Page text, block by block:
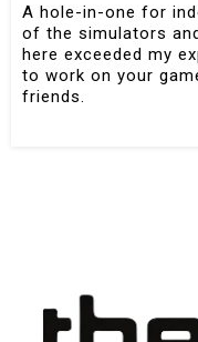
A hole-in-one for
of the simulators
here exceeded my
to work on your
friends.